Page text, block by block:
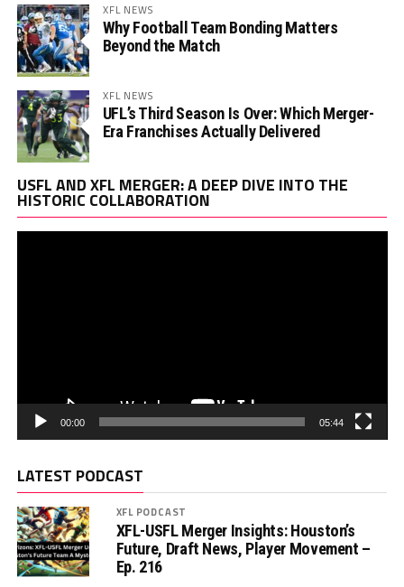
XFL NEWS
Why Football Team Bonding Matters
Beyond the Match
XFL NEWS
UFL’s Third Season Is Over: Which Merger-
Era Franchises Actually Delivered
USFL AND XFL MERGER: A DEEP DIVE INTO THE
HISTORIC COLLABORATION
00:00 05:44
LATEST PODCAST
XFL PODCAST
XFL-USFL Merger Insights: Houston’s
Future, Draft News, Player Movement –
Ep. 216